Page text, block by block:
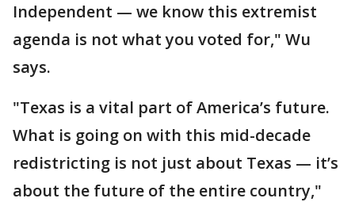
Independent — we know this extremist
agenda is not what you voted for," Wu
says.
"Texas is a vital part of America’s future.
What is going on with this mid-decade
redistricting is not just about Texas — it’s
about the future of the entire country,"